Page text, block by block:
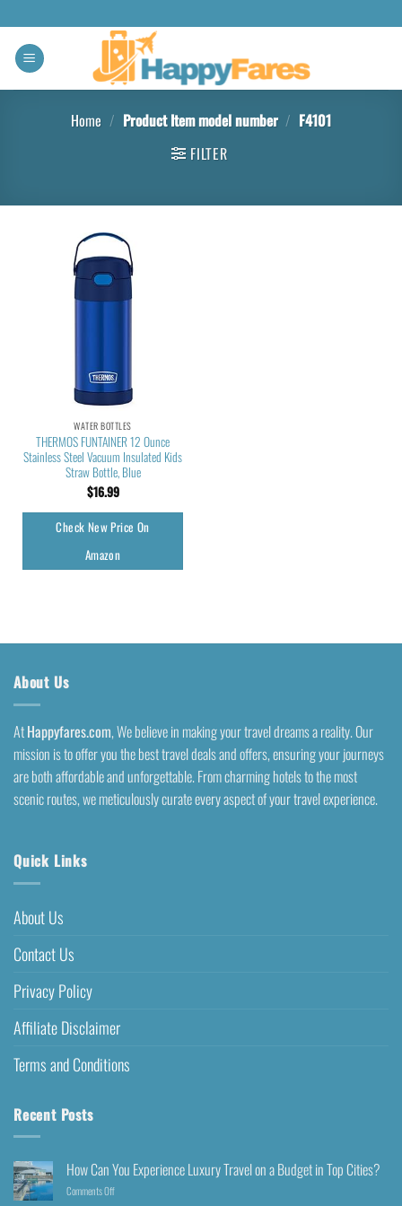
Home / Product Item model number / F4101
FILTER
WATER BOTTLES
THERMOS FUNTAINER 12 Ounce
Stainless Steel Vacuum Insulated Kids
Straw Bottle, Blue
$16.99
Check New Price On
Amazon
About Us
AtHappyfares.com, We believe in making your travel dreams a reality. Our
mission is to offer you the best travel deals and offers, ensuring your journeys
are both affordable and unforgettable. From charming hotels to the most
scenic routes, we meticulously curate every aspect of your travel experience.
Quick Links
About Us
Contact Us
Privacy Policy
Affiliate Disclaimer
Terms and Conditions
Recent Posts
How Can You Experience Luxury Travel on a Budget in Top Cities?
Comments Off